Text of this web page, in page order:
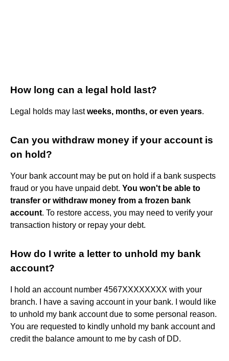
How long can a legal hold last?
Legal holds may lastweeks, months, or even years.
Can you withdraw money if your account is
on hold?
Your bank account may be put on hold if a bank suspects
fraud or you have unpaid debt. You won't be able to
transfer or withdraw money from a frozen bank
account. To restore access, you may need to verify your
transaction history or repay your debt.
How do I write a letter to unhold my bank
account?
I hold an account number 4567XXXXXXXX with your
branch. I have a saving account in your bank. I would like
to unhold my bank account due to some personal reason.
You are requested to kindly unhold my bank account and
credit the balance amount to me by cash of DD.